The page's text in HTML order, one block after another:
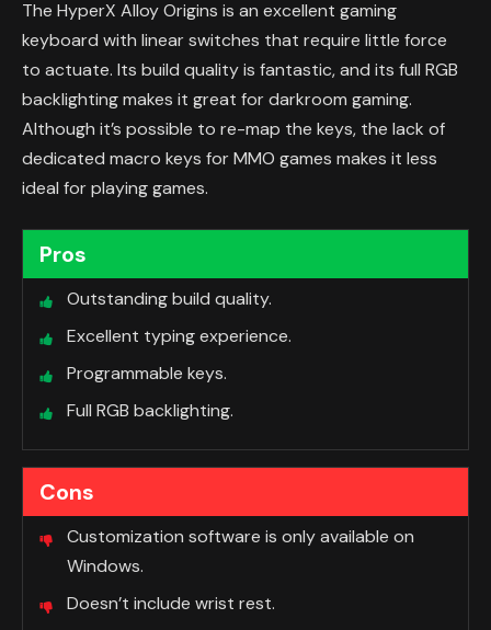
The HyperX Alloy Origins is an excellent gaming
keyboard with linear switches that require little force
to actuate. Its build quality is fantastic, and its full RGB
backlighting makes it great for darkroom gaming.
Although it’s possible to re-map the keys, the lack of
dedicated macro keys for MMO games makes it less
ideal for playing games.
Pros
Outstanding build quality.
Excellent typing experience.
Programmable keys.
Full RGB backlighting.
Cons
Customization software is only available on
Windows.
Doesn’t include wrist rest.